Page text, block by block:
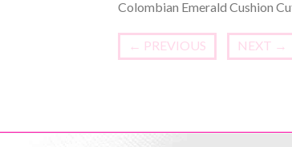
Colombian Emerald Cushion
← PREVIOUS NEXT →